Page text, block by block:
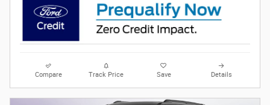
Compare Track Price Save Details